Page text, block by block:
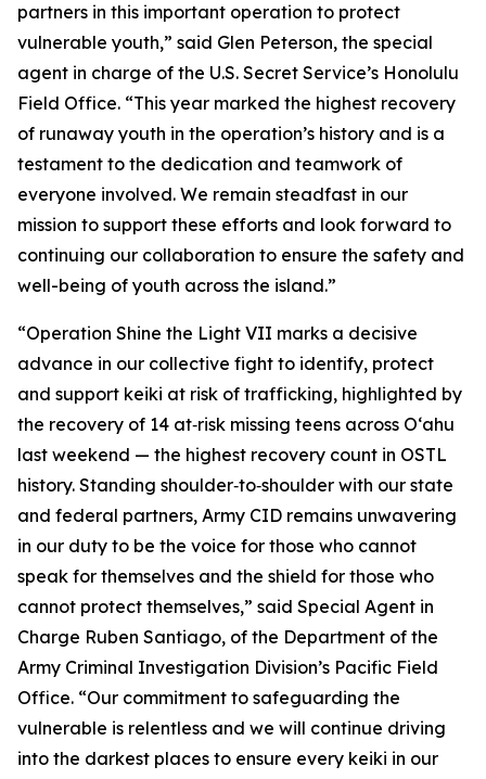
partners in this important operation to protect
vulnerable youth,” said Glen Peterson, the special
agent in charge of the U.S. Secret Service’s Honolulu
Field Office. “This year marked the highest recovery
of runaway youth in the operation’s history and is a
testament to the dedication and teamwork of
everyone involved. We remain steadfast in our
mission to support these efforts and look forward to
continuing our collaboration to ensure the safety and
well-being of youth across the island.”
“Operation Shine the Light VII marks a decisive
advance in our collective fight to identify, protect
and support keiki at risk of trafficking, highlighted by
the recovery of 14 at‑risk missing teens across Oʻahu
last weekend — the highest recovery count in OSTL
history. Standing shoulder‑to‑shoulder with our state
and federal partners, Army CID remains unwavering
in our duty to be the voice for those who cannot
speak for themselves and the shield for those who
cannot protect themselves,” said Special Agent in
Charge Ruben Santiago, of the Department of the
Army Criminal Investigation Division’s Pacific Field
Office. “Our commitment to safeguarding the
vulnerable is relentless and we will continue driving
into the darkest places to ensure every keiki in our